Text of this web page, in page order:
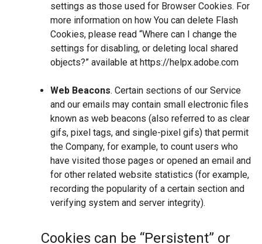
settings as those used for Browser Cookies. For
more information on how You can delete Flash
Cookies, please read “Where can I change the
settings for disabling, or deleting local shared
objects?” available at https://helpx.adobe.com
Web Beacons. Certain sections of our Service
and our emails may contain small electronic files
known as web beacons (also referred to as clear
gifs, pixel tags, and single-pixel gifs) that permit
the Company, for example, to count users who
have visited those pages or opened an email and
for other related website statistics (for example,
recording the popularity of a certain section and
verifying system and server integrity).
Cookies can be “Persistent” or